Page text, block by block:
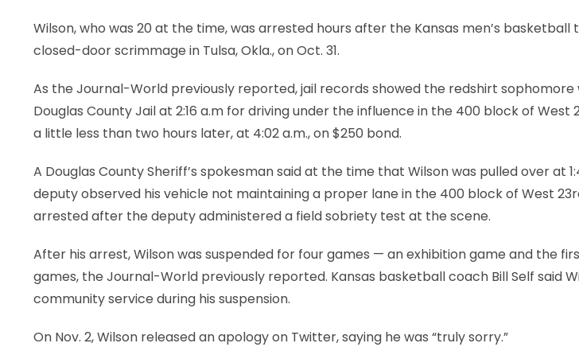
Wilson, who was 20 at the time, was arrested hours after the Kansas men’s
closed-door scrimmage in Tulsa, Okla., on Oct. 31.
As the Journal-World previously reported, jail records showed the redshirt
Douglas County Jail at 2:16 a.m for driving under the influence in the 400 block of West
a little less than two hours later, at 4:02 a.m., on $250 bond.
A Douglas County Sheriff’s spokesman said at the time that Wilson was pulled over at
deputy observed his vehicle not maintaining a proper lane in the 400 block of West
arrested after the deputy administered a field sobriety test at the scene.
After his arrest, Wilson was suspended for four games — an exhibition game and the
games, the Journal-World previously reported. Kansas basketball coach Bill Self said
community service during his suspension.
On Nov. 2, Wilson released an apology on Twitter, saying he was “truly sorry.”